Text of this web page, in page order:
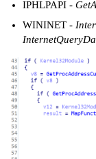
IPHLPAPI -
WININET -